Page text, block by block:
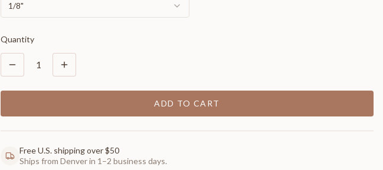
1/8"
Quantity
1
ADD TO CART
Free U.S. shipping over $50
Ships from Denver in 1–2 business days.